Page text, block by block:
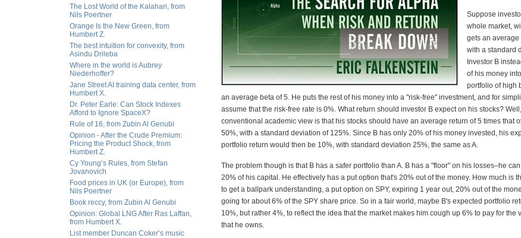
The Lost World of the Kalahari, from
Nils Poertner
Orange Is the New Green, from
Humbert Z.
The best intuition for convexity, from
Asindu Drileba
Where in the world is Aubrey
Niederhoffer?
Jane Street AI training data center, from
Humbert X.
Dr. Peter Earle: Can Stock Indexes
Afford to Ignore SpaceX?
Rule of 16, from Zubin Al Genubi
Opinion - After the Crude Premium:
Pricing the Product Shock, from
Humbert Z.
Cy Young’s Rules, from Stefan
Jovanovich
Food prices in UK (or Europe), from
Nils Poertner
Book reccy, from Zubin Al Genubi
Opinion: Global LNG After Ras Laffan,
from Humbert X.
List member Duncan Coker’s music
Suppose
whole market,
gets an
with a standard
Investor B
of his money
portfolio of high
an average beta of 5. He puts the rest of his money into a "risk-free" investment, and for
assume that the risk-free rate is 0%. What return should investor B expect on his stocks?
conventional academic view is that his stocks should have an average return of 5 times that
50%, with a standard deviation of 125%. Since B has only 20% of his money invested, his
portfolio return would then be 10%, with standard deviation 25%, the same as A.
The problem though is that B has a safer portfolio than A. B has a "floor" on his losses–he
20% of his capital. He effectively has a put option that's 20% out of the money. How much is
to get a ballpark understanding, a put option on SPY, expiring 1 year out, 20% out of the
going for about 6% of the SPY share price. So in a fair world, maybe B's expected portfolio
10%, but rather 4%, to reflect the idea that the market makes him cough up 6% to pay for the
that he owns.